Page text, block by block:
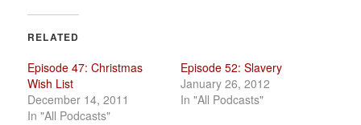
RELATED
Episode 47: Christmas
Wish List
December 14, 2011
In "All Podcasts"
Episode 52: Slavery
January 26, 2012
In "All Podcasts"